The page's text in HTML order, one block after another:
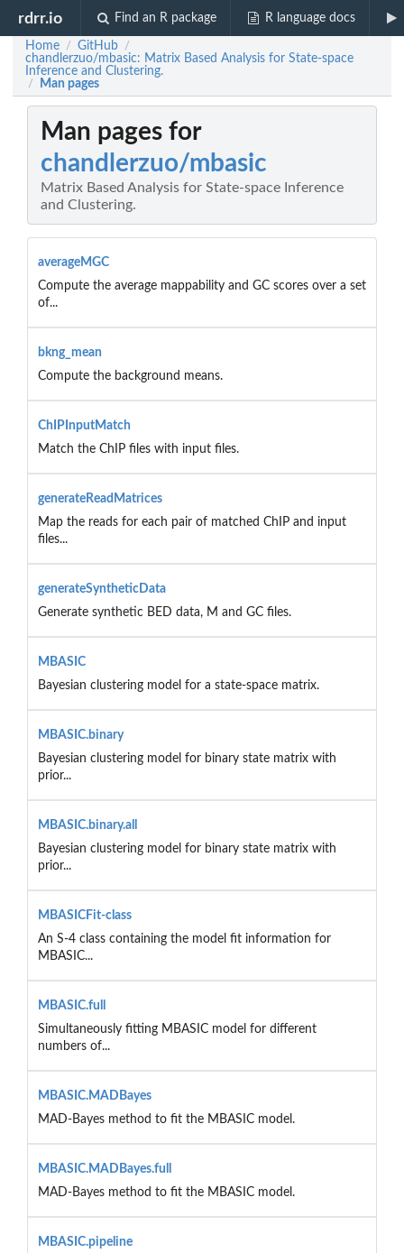
rdrr.io Find an R package R language docs
Home / GitHub /
chandlerzuo/mbasic: Matrix Based Analysis for State-space
Inference and Clustering.
/ Man pages
Man pages for
chandlerzuo/mbasic
Matrix Based Analysis for State-space Inference
and Clustering.
averageMGC
Compute the average mappability and GC scores over a set
of...
bkng_mean
Compute the background means.
ChIPInputMatch
Match the ChIP files with input files.
generateReadMatrices
Map the reads for each pair of matched ChIP and input
files...
generateSyntheticData
Generate synthetic BED data, M and GC files.
MBASIC
Bayesian clustering model for a state-space matrix.
MBASIC.binary
Bayesian clustering model for binary state matrix with
prior...
MBASIC.binary.all
Bayesian clustering model for binary state matrix with
prior...
MBASICFit-class
An S-4 class containing the model fit information for
MBASIC...
MBASIC.full
Simultaneously fitting MBASIC model for different
numbers of...
MBASIC.MADBayes
MAD-Bayes method to fit the MBASIC model.
MBASIC.MADBayes.full
MAD-Bayes method to fit the MBASIC model.
MBASIC.pipeline